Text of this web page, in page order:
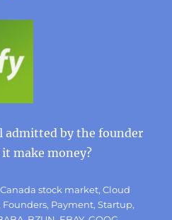
admitted by the founder
make money?
Canada stock market,Cloud
Founders, Payment,Startup,